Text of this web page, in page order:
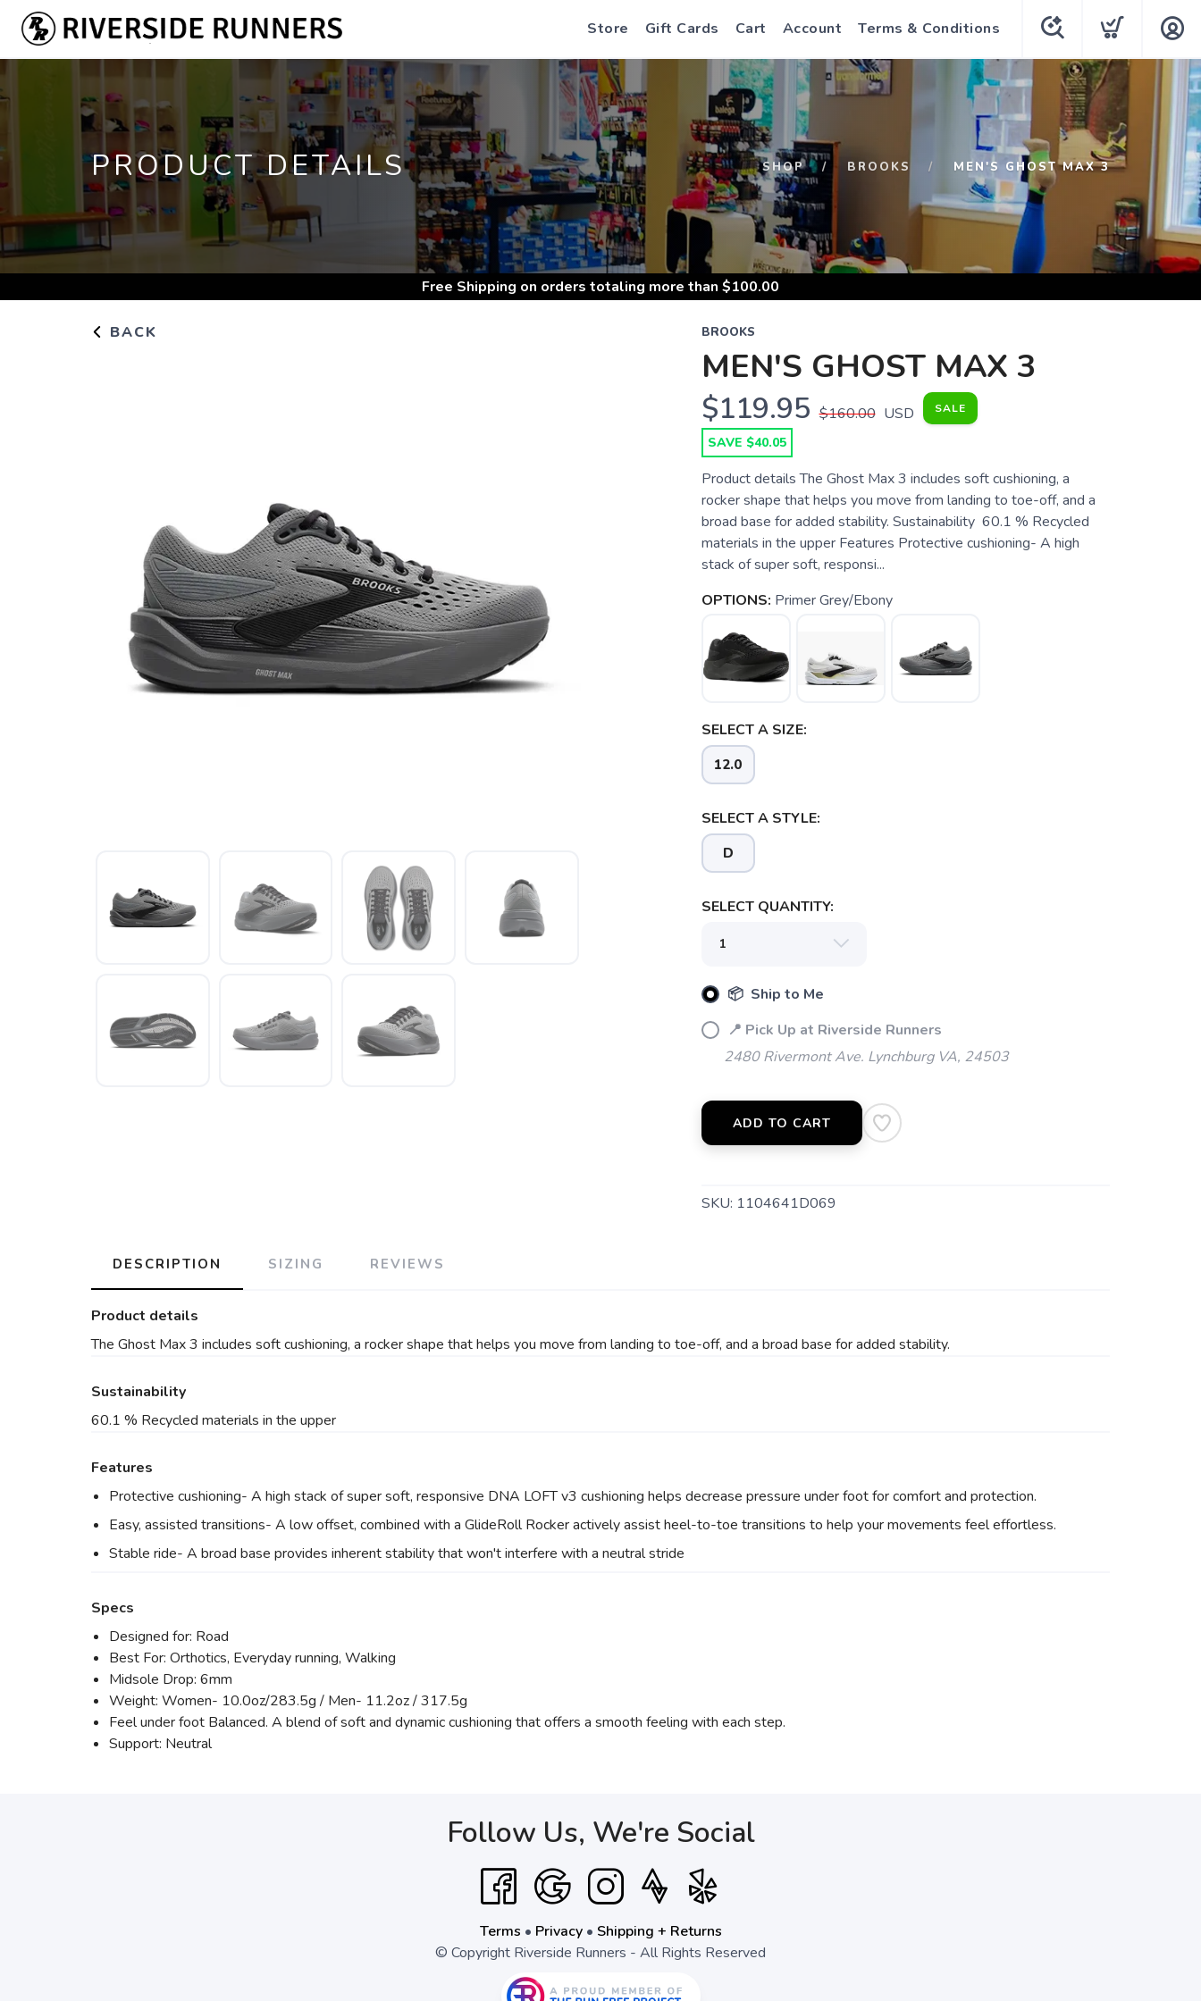
Store Gift Cards Cart Account Terms & Conditions
PRODUCT DETAILS SHOP BROOKS MEN'S GHOST MAX 3
Free Shipping on orders totaling more than $100.00
BACK BROOKS
MEN'S GHOST MAX 3
$119.95 $160.00 USD SALE
SAVE $40.05
Product details The Ghost Max 3 includes soft cushioning, a
rocker shape that helps you move from landing to toe-off, and a
broad base for added stability. Sustainability 60.1 % Recycled
materials in the upper Features Protective cushioning- A high
stack of super soft, responsi...
OPTIONS: Primer Grey/Ebony
SELECT A SIZE:
12.0
SELECT A STYLE:
D
SELECT QUANTITY:
📦 Ship to Me
📍 Pick Up at Riverside Runners
2480 Rivermont Ave. Lynchburg VA, 24503
ADD TO CART
SKU: 1104641D069
DESCRIPTION SIZING REVIEWS
Product details
The Ghost Max 3 includes soft cushioning, a rocker shape that helps you move from landing to toe-off, and a broad base for added stability.
Sustainability
60.1 % Recycled materials in the upper
Features
Protective cushioning- A high stack of super soft, responsive DNA LOFT v3 cushioning helps decrease pressure under foot for comfort and protection.
Easy, assisted transitions- A low offset, combined with a GlideRoll Rocker actively assist heel-to-toe transitions to help your movements feel effortless.
Stable ride- A broad base provides inherent stability that won't interfere with a neutral stride
Specs
Designed for: Road
Best For: Orthotics, Everyday running, Walking
Midsole Drop: 6mm
Weight: Women- 10.0oz/283.5g / Men- 11.2oz / 317.5g
Feel under foot Balanced. A blend of soft and dynamic cushioning that offers a smooth feeling with each step.
Support: Neutral
Follow Us, We're Social
Terms • Privacy• Shipping + Returns
© Copyright Riverside Runners - All Rights Reserved